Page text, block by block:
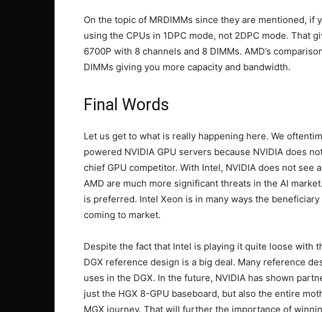
On the topic of MRDIMMs since they are mentioned, if
using the CPUs in 1DPC mode, not 2DPC mode. That
6700P with 8 channels and 8 DIMMs. AMD’s
DIMMs giving you more capacity and bandwidth.
Final Words
Let us get to what is really happening here. We
powered NVIDIA GPU servers because NVIDIA does
chief GPU competitor. With Intel, NVIDIA does not see
AMD are much more significant threats in the AI
is preferred. Intel Xeon is in many ways the
coming to market.
Despite the fact that Intel is playing it quite loose with
DGX reference design is a big deal. Many reference
uses in the DGX. In the future, NVIDIA has shown
just the HGX 8-GPU baseboard, but also the entire
MGX journey. That will further the importance of